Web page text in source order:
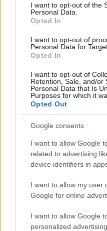
consent section.
I want to opt-out of the
Personal Data.
Opted In
I want to opt-out of
Personal Data for
Opted In
I want to opt-out of
Retention, Sale, and/or
Personal Data that Is
Purposes for which it
Opted Out
Google consents
I want to allow Google
related to advertising
device identifiers in
I want to allow my user
Google for online
I want to allow Google
personalized advertising.
visually balanced and
composition. Several of
contrast and
aesthetic. The leaves
and slightly curled
authenticity of the
Surrounding the
yellow, burnt orange,
hints of amber. These
organically across the
partially into the softly
scene. Some leaves
veins and curled edges,
detail.